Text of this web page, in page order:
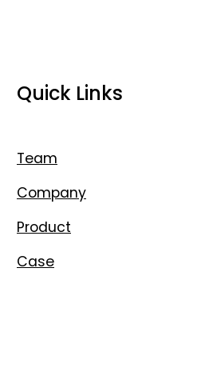
Quick Links
Team
Company
Product
Case